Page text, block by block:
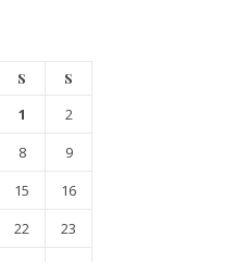
S S
1
2
8
9
15
16
22
23